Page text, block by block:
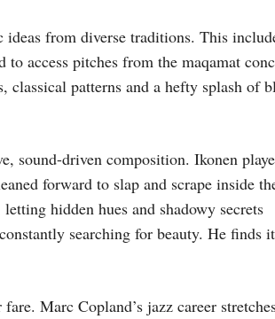
ideas from diverse traditions. This
access pitches from the maqamat
classical patterns and a hefty splash of
sound-driven composition. Ikonen
forward to slap and scrape inside
hidden hues and shadowy secrets
searching for beauty. He finds
Marc Copland’s jazz career